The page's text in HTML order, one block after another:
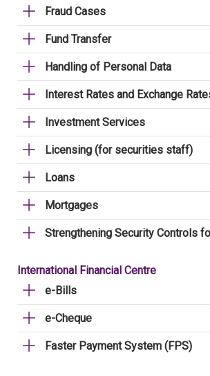
Fraud Cases
Fund Transfer
Handling of Personal Data
Interest Rates and Exchange
Investment Services
Licensing (for securities staff)
Loans
Mortgages
Strengthening Security Controls
International Financial Centre
e-Bills
e-Cheque
Faster Payment System (FPS)